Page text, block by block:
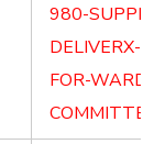
980-
DELIVERX-
FOR-WARD-